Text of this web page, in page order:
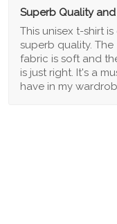
Superb Quality and
This unisex t-shirt is
superb quality. The
fabric is soft and
is just right. It's a
have in my